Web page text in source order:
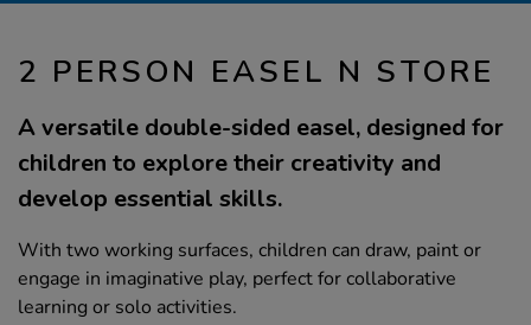
2 PERSON EASEL N STORE
A versatile double-sided easel, designed for
children to explore their creativity and
develop essential skills.
With two working surfaces, children can draw, paint or
engage in imaginative play, perfect for collaborative
learning or solo activities.